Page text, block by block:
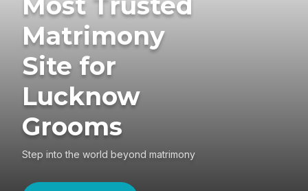
Matrimony
Site for
Lucknow
Grooms
Step into the world beyond matrimony